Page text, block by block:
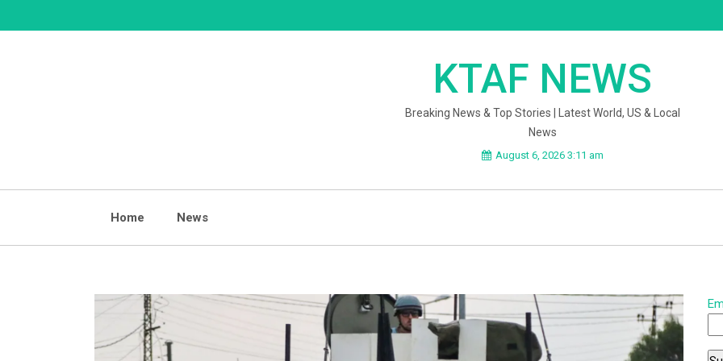
to
KTAF NEWS
Breaking News & Top Stories | Latest World, US & Local
News
August 6, 2026 3:11 am
Home News